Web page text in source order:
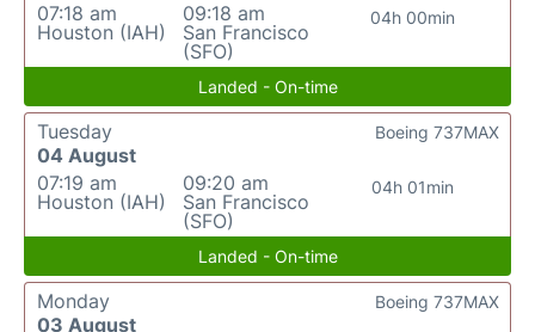
07:18 am
Houston (IAH)
09:18 am
San Francisco
(SFO)
04h 00min
Landed - On-time
Tuesday
04 August
07:19 am
Houston (IAH)
09:20 am
San Francisco
(SFO)
04h 01min
Boeing 737MAX
Landed - On-time
Monday
03 August
Boeing 737MAX